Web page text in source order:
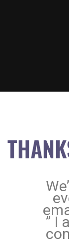
” I